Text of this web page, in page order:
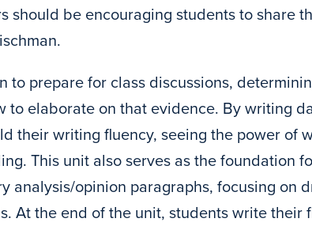
should be encouraging students to share
to prepare for class discussions,
to elaborate on that evidence. By writing
their writing fluency, seeing the power of
This unit also serves as the foundation
analysis/opinion paragraphs, focusing on
At the end of the unit, students write their